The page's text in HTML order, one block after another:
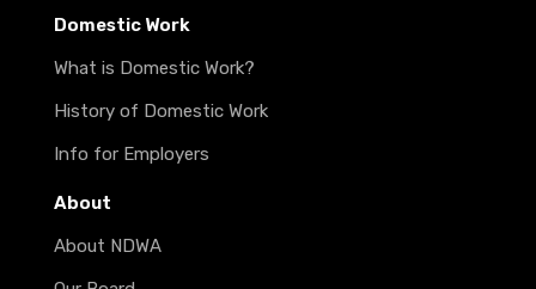
Domestic Work
What is Domestic Work?
History of Domestic Work
Info for Employers
About
About NDWA